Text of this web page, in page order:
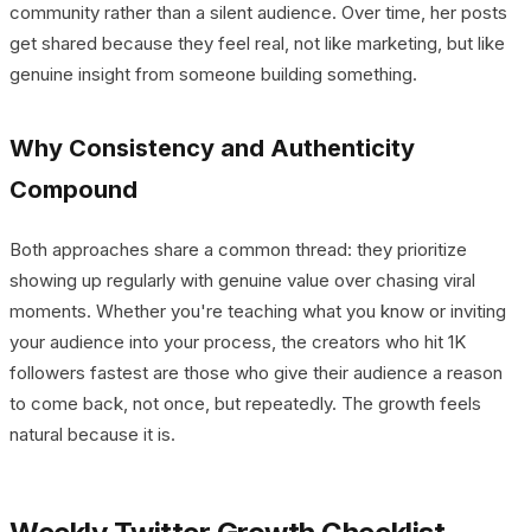
community rather than a silent audience. Over time, her posts
get shared because they feel real, not like marketing, but like
genuine insight from someone building something.
Why Consistency and Authenticity
Compound
Both approaches share a common thread: they prioritize
showing up regularly with genuine value over chasing viral
moments. Whether you're teaching what you know or inviting
your audience into your process, the creators who hit 1K
followers fastest are those who give their audience a reason
to come back, not once, but repeatedly. The growth feels
natural because it is.